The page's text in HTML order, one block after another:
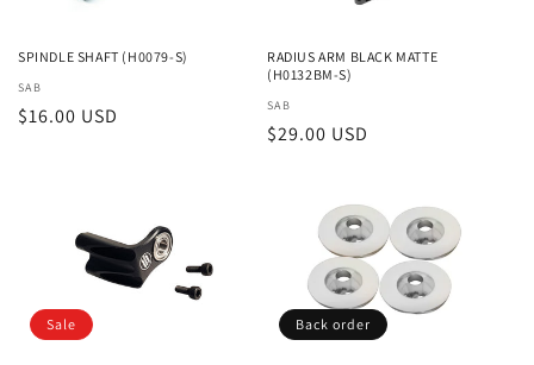
SPINDLE SHAFT (H0079-S)
Vendor:
SAB
Regular
$16.00 USD
RADIUS ARM BLACK MATTE
(H0132BM-S)
Vendor:
SAB
Regular
$29.00 USD
Sale Back order